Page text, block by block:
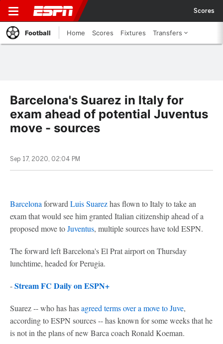
Scores
Football Home Scores Fixtures Transfers
Barcelona's Suarez in Italy for
exam ahead of potential Juventus
move - sources
Sep 17, 2020, 02:04 PM
Barcelona forward Luis Suarezhas flown to Italy to take an
exam that would see him granted Italian citizenship ahead of a
proposed move toJuventus, multiple sources have told ESPN.
The forward left Barcelona's El Prat airport on Thursday
lunchtime, headed for Perugia.
-Stream FC Daily on ESPN+
Suarez -- who has hasagreed terms over a move to Juve,
according to ESPN sources -- has known for some weeks that he
is not in the plans of new Barca coach Ronald Koeman.